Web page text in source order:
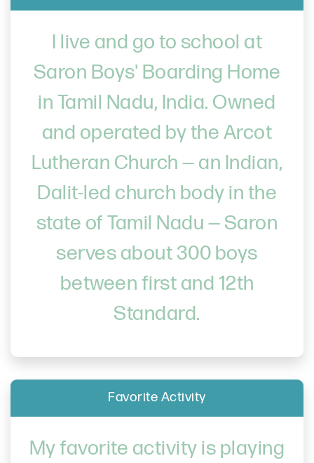
I live and go to school at
Saron Boys' Boarding Home
in Tamil Nadu, India. Owned
and operated by the Arcot
Lutheran Church — an Indian,
Dalit-led church body in the
state of Tamil Nadu — Saron
serves about 300 boys
between first and 12th
Standard.
Favorite Activity
My favorite activity is playing